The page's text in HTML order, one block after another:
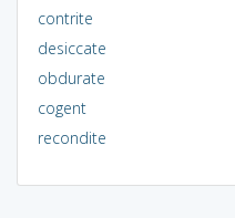
contrite
desiccate
obdurate
cogent
recondite